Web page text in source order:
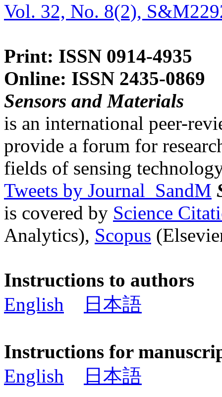
Vol. 32, No. 8(2),
Print: ISSN 0914-4935
Online: ISSN 2435-0869
Sensors and Materials
is an international peer-
provide a forum for
fields of sensing
Tweets by Journal_SandM
is covered by Science
Analytics), Scopus
Instructions to authors
English
日本語
Instructions for
English
日本語